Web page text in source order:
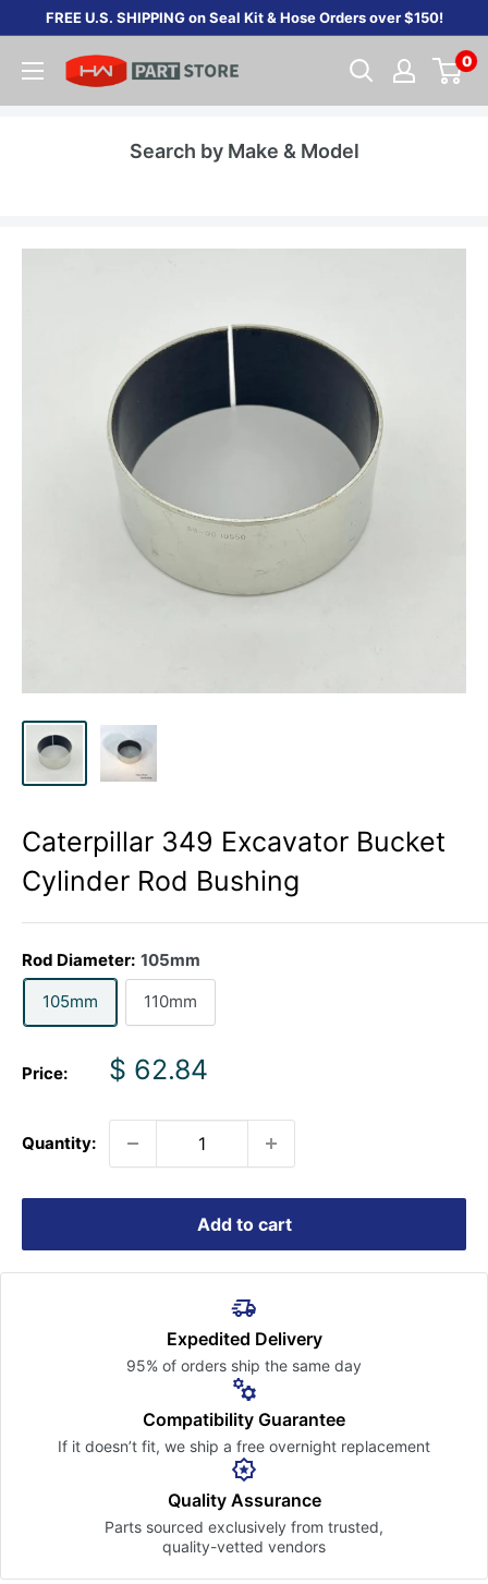
content
FREE U.S. SHIPPING on Seal Kit & Hose Orders over $150!
0
Search by Make & Model
Caterpillar 349 Excavator Bucket
Cylinder Rod Bushing
Rod Diameter: 105mm
105mm
110mm
Price:
Sale
$ 62.84
Quantity:
Add to cart
Expedited Delivery
95% of orders ship the same day
Compatibility Guarantee
If it doesn’t fit, we ship a free overnight replacement
Quality Assurance
Parts sourced exclusively from trusted,
quality-vetted vendors